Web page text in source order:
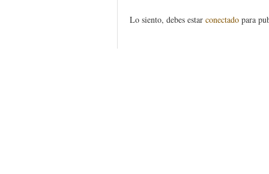
Lo siento, debes estar conectado para